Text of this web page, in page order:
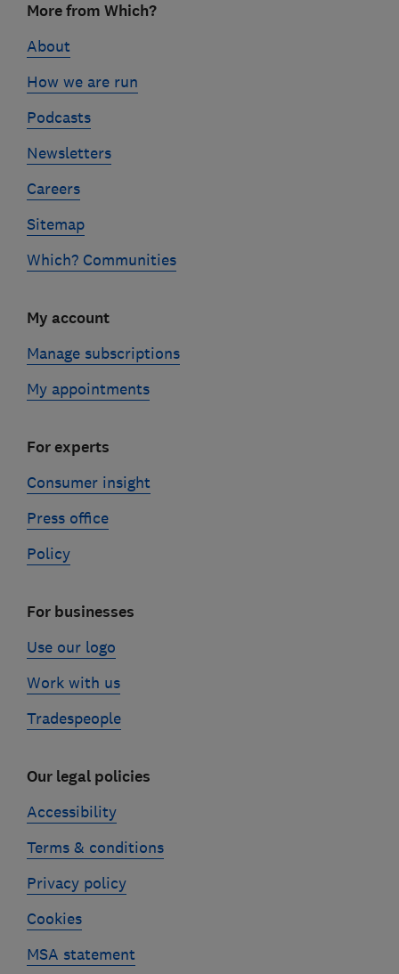
linksMore from Which?
About
How we are run
Podcasts
Newsletters
Careers
Sitemap
Which? Communities
My account
Manage subscriptions
My appointments
For experts
Consumer insight
Press office
Policy
For businesses
Use our logo
Work with us
Tradespeople
Our legal policies
Accessibility
Terms & conditions
Privacy policy
Cookies
MSA statement